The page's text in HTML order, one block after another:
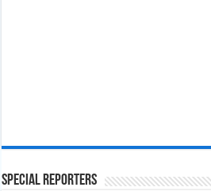
Special Reporters